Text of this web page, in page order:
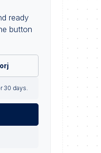
ready
button
30 days.